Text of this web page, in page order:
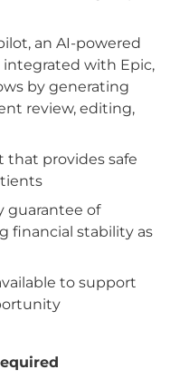
an AI-powered
with Epic,
by generating
review, editing,
that provides safe
guarantee of
financial stability as
to support